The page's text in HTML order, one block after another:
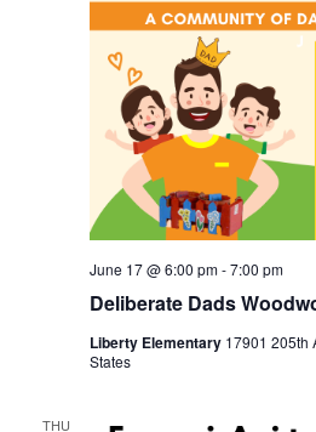
Deliberate Dads
June 17 @ 6:00 pm-7:00 pm
Liberty Elementary 17901 205th
States
THU